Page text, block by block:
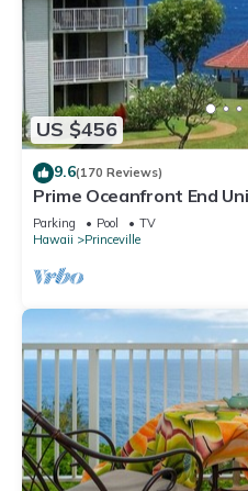
US $456
9.6(170 Reviews)
Prime Oceanfront End
Cliffs Resort at Bargain
Parking Pool
TV
Hawaii
Princeville